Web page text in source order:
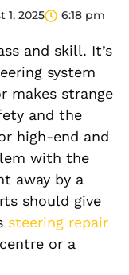
1, 2025 6:18 pm
and skill. It’s
system
makes strange
and the
high-end and
with the
away by a
should give
steering repair
or a